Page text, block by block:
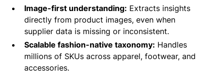
Image-first understanding: Extracts insights
directly from product images, even when
supplier data is missing or inconsistent.
Scalable fashion-native taxonomy: Handles
millions of SKUs across apparel, footwear, and
accessories.